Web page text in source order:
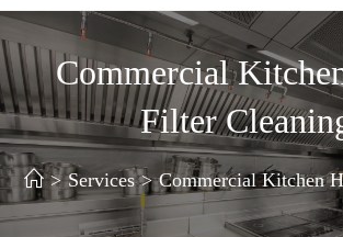
Commercial
Filter
> Services > Commercial Kitchen